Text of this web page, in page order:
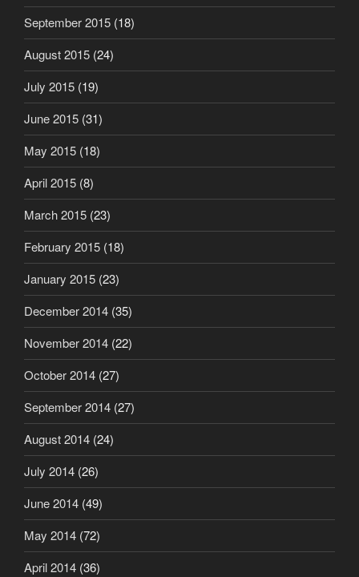
September 2015 (18)
August 2015 (24)
July 2015 (19)
June 2015 (31)
May 2015 (18)
April 2015 (8)
March 2015 (23)
February 2015 (18)
January 2015 (23)
December 2014 (35)
November 2014 (22)
October 2014 (27)
September 2014 (27)
August 2014 (24)
July 2014 (26)
June 2014 (49)
May 2014 (72)
April 2014 (36)